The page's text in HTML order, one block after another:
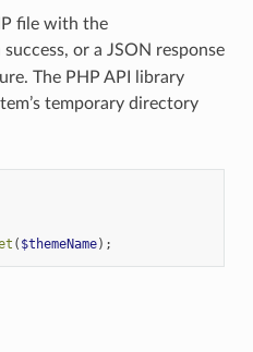
file with the
success, or a JSON response
The PHP API library
temporary directory
( $themeName);